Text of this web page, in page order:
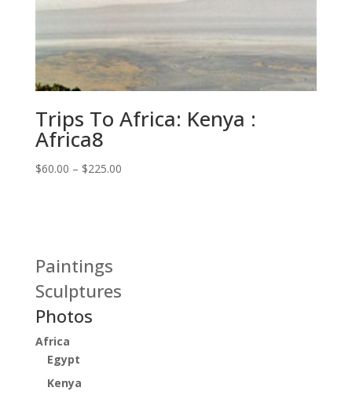
Trips To Africa: Kenya :
Africa8
$60.00 – $225.00Price
Paintings
Sculptures
Photos
Africa
Egypt
Kenya